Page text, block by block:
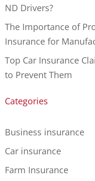
ND Drivers?
The Importance of
Insurance for
Top Car Insurance
to Prevent Them
Categories
Business insurance
Car insurance
Farm Insurance